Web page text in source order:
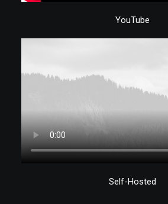
YouTube
Self-Hosted